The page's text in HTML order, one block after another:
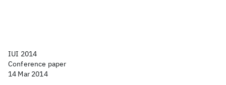
IUI 2014
Conference paper
14 Mar 2014